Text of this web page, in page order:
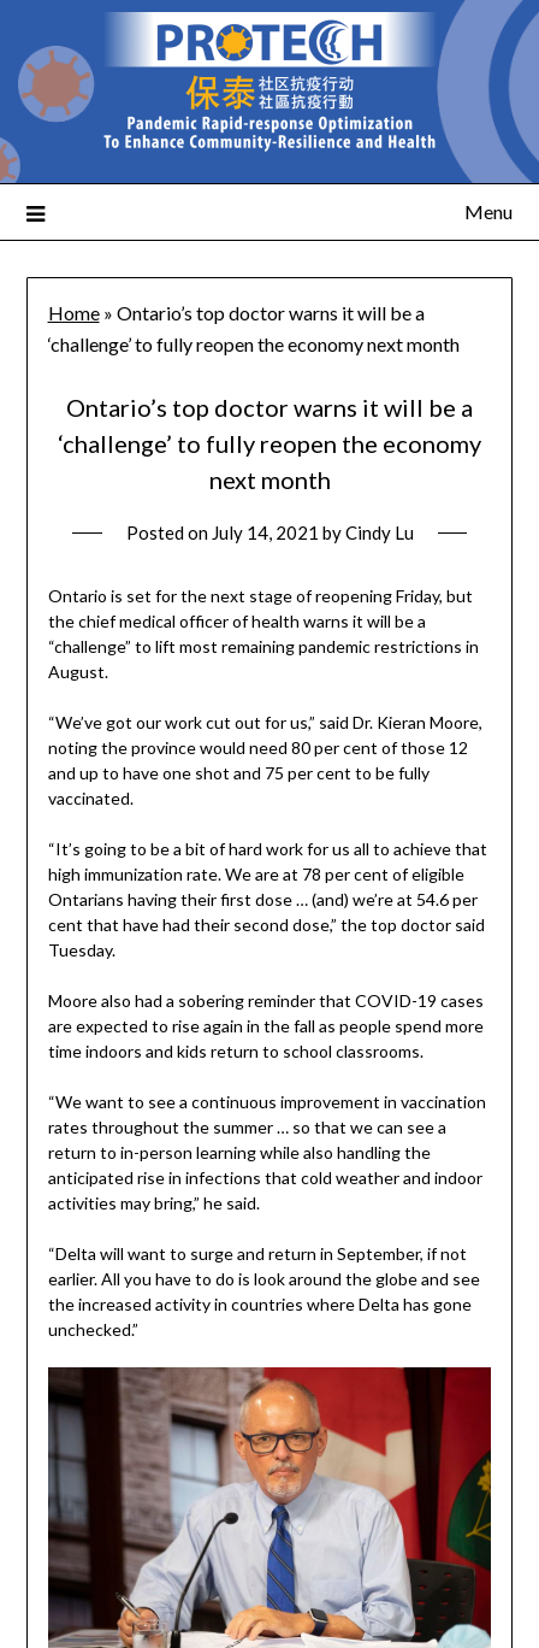
Menu
Home» Ontario’s top doctor warns it will be a
‘challenge’ to fully reopen the economy next month
Ontario’s top doctor warns it will be a
‘challenge’ to fully reopen the economy
next month
Posted on July 14, 2021 byCindy Lu
Ontario is set for the next stage of reopening Friday, but
the chief medical officer of health warns it will be a
“challenge” to lift most remaining pandemic restrictions in
August.
“We’ve got our work cut out for us,” said Dr. Kieran Moore,
noting the province would need 80 per cent of those 12
and up to have one shot and 75 per cent to be fully
vaccinated.
“It’s going to be a bit of hard work for us all to achieve that
high immunization rate. We are at 78 per cent of eligible
Ontarians having their first dose … (and) we’re at 54.6 per
cent that have had their second dose,” the top doctor said
Tuesday.
Moore also had a sobering reminder that COVID-19 cases
are expected to rise again in the fall as people spend more
time indoors and kids return to school classrooms.
“We want to see a continuous improvement in vaccination
rates throughout the summer … so that we can see a
return to in-person learning while also handling the
anticipated rise in infections that cold weather and indoor
activities may bring,” he said.
“Delta will want to surge and return in September, if not
earlier. All you have to do is look around the globe and see
the increased activity in countries where Delta has gone
unchecked.”